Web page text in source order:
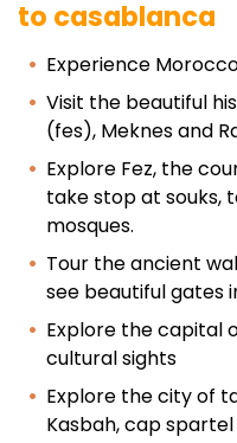
to casablanca
Experience
Visit the beautiful
(fes), Meknes and
Explore Fez, the
take stop at souks,
mosques.
Tour the ancient
see beautiful gates
Explore the capital
cultural sights
Explore the city of
Kasbah, cap